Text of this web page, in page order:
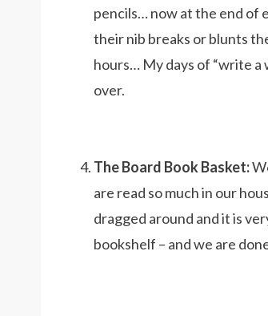
pencils… now at the end of
their nib breaks or blunts
hours… My days of “write a
over.
The Board Book Basket:
are read so much in our
dragged around and it is
bookshelf – and we are